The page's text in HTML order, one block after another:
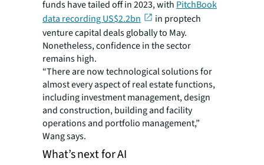
funds have tailed off in 2023, with PitchBook
data recording US$2.2bn
in proptech
venture capital deals globally to May.
Nonetheless, confidence in the sector
remains high.
“There are now technological solutions for
almost every aspect of real estate functions,
including investment management, design
and construction, building and facility
operations and portfolio management,”
Wang says.
What’s next for AI